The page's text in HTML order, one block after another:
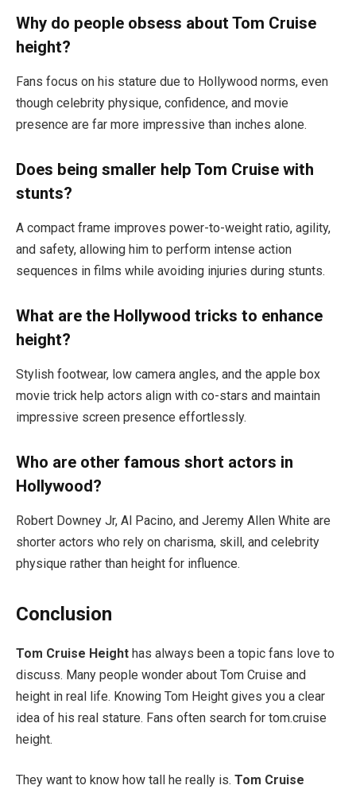
Why do people obsess about Tom Cruise
height?
Fans focus on his stature due to Hollywood norms, even
though celebrity physique, confidence, and movie
presence are far more impressive than inches alone.
Does being smaller help Tom Cruise with
stunts?
A compact frame improves power-to-weight ratio, agility,
and safety, allowing him to perform intense action
sequences in films while avoiding injuries during stunts.
What are the Hollywood tricks to enhance
height?
Stylish footwear, low camera angles, and the apple box
movie trick help actors align with co-stars and maintain
impressive screen presence effortlessly.
Who are other famous short actors in
Hollywood?
Robert Downey Jr, Al Pacino, and Jeremy Allen White are
shorter actors who rely on charisma, skill, and celebrity
physique rather than height for influence.
Conclusion
Tom Cruise Height has always been a topic fans love to
discuss. Many people wonder about Tom Cruise and
height in real life. Knowing Tom Height gives you a clear
idea of his real stature. Fans often search for tom.cruise
height.
They want to know how tall he really is. Tom Cruise